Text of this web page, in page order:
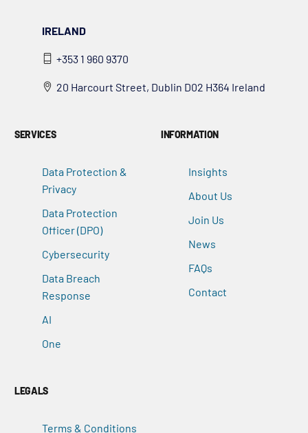
IRELAND
+353 1 960 9370
20 Harcourt Street, Dublin D02 H364 Ireland
SERVICES
Data Protection &
Privacy
Data Protection
Officer (DPO)
Cybersecurity
Data Breach
Response
AI
One
INFORMATION
Insights
About Us
Join Us
News
FAQs
Contact
LEGALS
Terms & Conditions